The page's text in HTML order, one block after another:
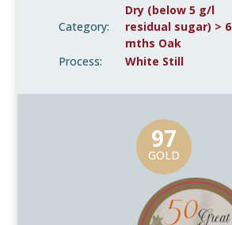
Category:
Dry (below 5 g/l
residual sugar) > 6
mths Oak
Process:
White Still
97
GOLD